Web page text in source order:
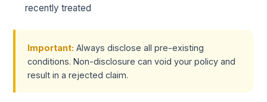
recently treated
Important: Always disclose all pre-existing
conditions. Non-disclosure can void your policy and
result in a rejected claim.